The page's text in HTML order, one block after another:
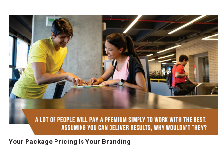
Your Package Pricing Is Your Branding